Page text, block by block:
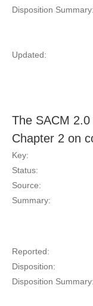
Disposition Summary:
Updated:
The SACM
Chapter 2 on
Key:
Status:
Source:
Summary:
Reported:
Disposition:
Disposition Summary: